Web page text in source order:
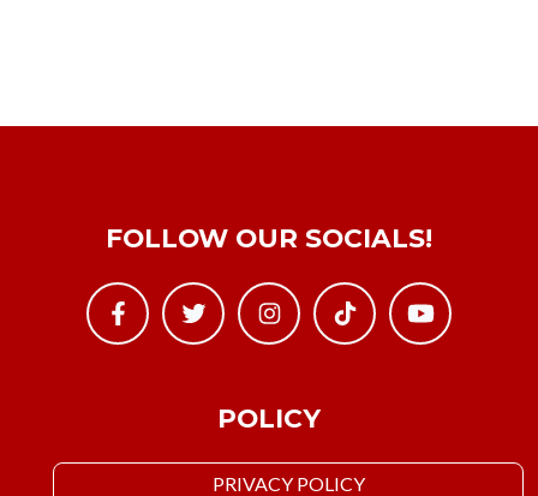
POLICY
PRIVACY POLICY
FOLLOW OUR SOCIALS!